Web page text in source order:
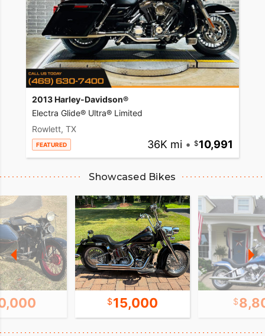
2013 Harley-Davidson®
Electra Glide® Ultra® Limited
Rowlett, TX
FEATURED 36K mi • 10,991
Showcased Bikes
15,000